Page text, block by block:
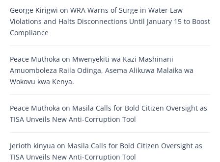
George Kirigwi on WRA Warns of Surge in Water Law
Violations and Halts Disconnections Until January 15 to Boost
Compliance
Peace Muthoka on Mwenyekiti wa Kazi Mashinani
Amuomboleza Raila Odinga, Asema Alikuwa Malaika wa
Wokovu kwa Kenya.
Peace Muthoka on Masila Calls for Bold Citizen Oversight as
TISA Unveils New Anti-Corruption Tool
Jerioth kinyua on Masila Calls for Bold Citizen Oversight as
TISA Unveils New Anti-Corruption Tool